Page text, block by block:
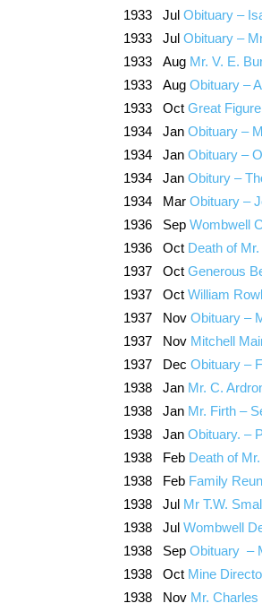
1933 Jul Obituary –
1933 Jul Obituary –
1933 Aug Mr. V. E.
1933 Aug Obituary –
1933 Oct Great
1934 Jan Obituary –
1934 Jan Obituary –
1934 Jan Obitury –
1934 Mar Obituary –
1936 Sep Wombwell
1936 Oct Death of
1937 Oct Generous
1937 Oct William
1937 Nov Obituary –
1937 Nov Mitchell
1937 Dec Obituary –
1938 Jan Mr. C.
1938 Jan Mr. Firth –
1938 Jan Obituary. –
1938 Feb Death of
1938 Feb Family
1938 Jul Mr T.W.
1938 Jul Wombwell
1938 Sep Obituary –
1938 Oct Mine
1938 Nov Mr.